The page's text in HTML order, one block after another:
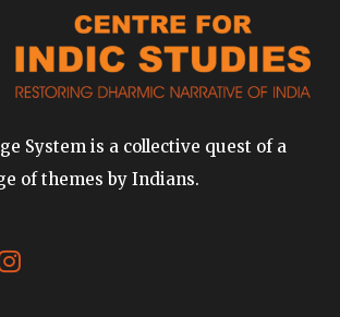
System is a collective quest of a
of themes by Indians.